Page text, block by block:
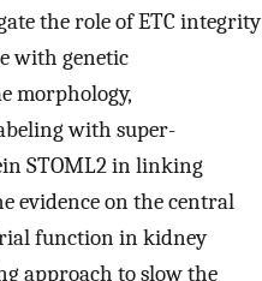
the role of ETC integrity
with genetic
morphology,
with super-
STOML2 in linking
evidence on the central
function in kidney
approach to slow the